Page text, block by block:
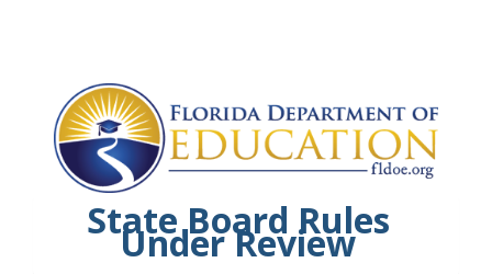
State Board Rules
Under Review